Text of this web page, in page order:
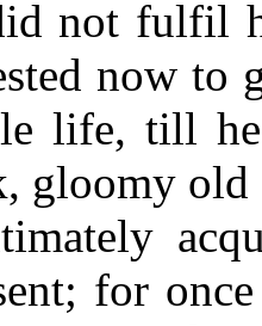
not fulfil
now to
life, till
gloomy old
for